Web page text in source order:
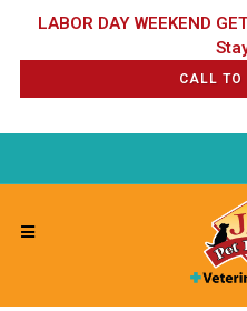
LABOR DAY WEEKEND
CALL TO